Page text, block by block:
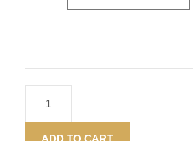
SUMMER"
BUCKET
ADD TO CART